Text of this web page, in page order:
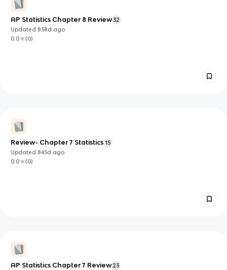
AP Statistics Chapter 8 Review 32
Updated 838d ago
0.0
(0)
Review- Chapter 7 Statistics 15
Updated 845d ago
0.0
(0)
AP Statistics Chapter 7 Review 23